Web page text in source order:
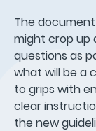
The
might crop up
questions as
what will be a
to grips with
clear
the new